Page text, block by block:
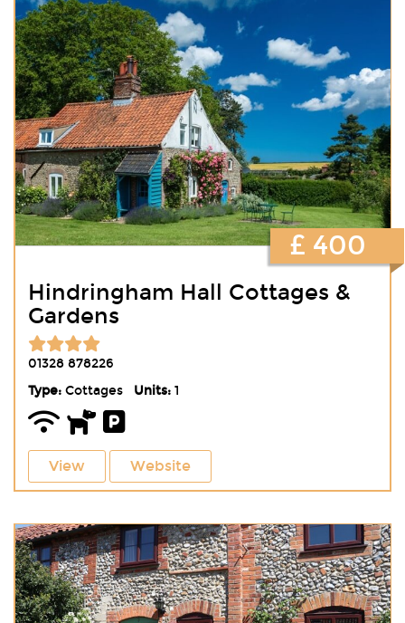
Hindringham Hall Cottages &
Gardens
01328 878226
Type:Cottages Units:1
View Website
£ 400